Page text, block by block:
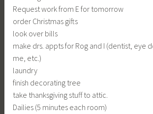
Request work from E for tomorrow
order Christmas gifts
look over bills
make drs. appts for Rog and I (dentist, eye
me, etc.)
laundry
finish decorating tree
take thanksgiving stuff to attic.
Dailies (5 minutes each room)